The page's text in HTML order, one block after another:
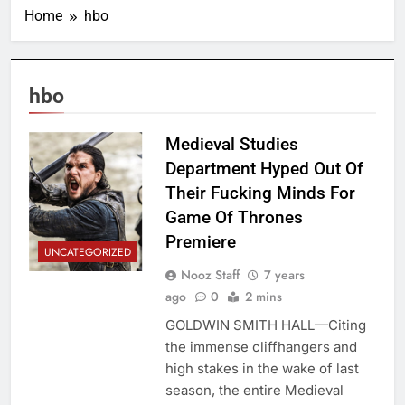
Home hbo
hbo
UNCATEGORIZED
Medieval Studies
Department Hyped Out Of
Their Fucking Minds For
Game Of Thrones
Premiere
Nooz Staff
7 years
ago
0 2 mins
GOLDWIN SMITH HALL—Citing
the immense cliffhangers and
high stakes in the wake of last
season, the entire Medieval